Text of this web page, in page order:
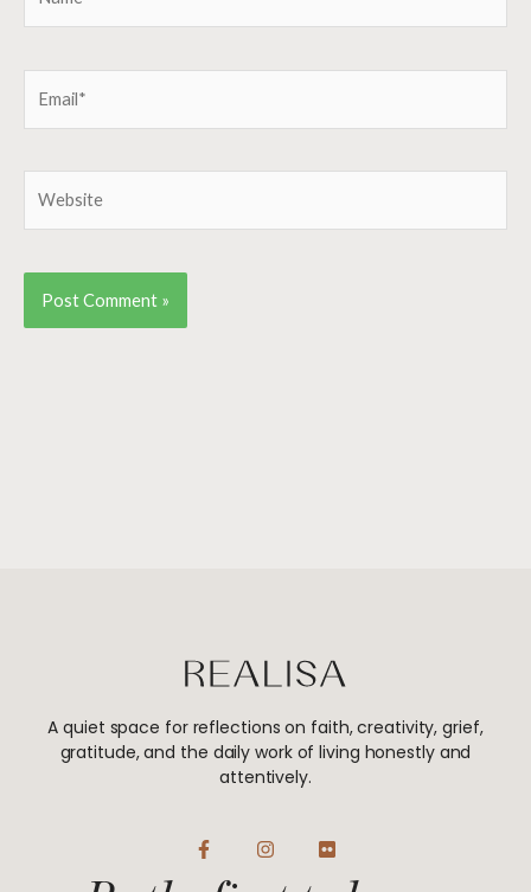
A quiet space for reflections on faith, creativity, grief,
gratitude, and the daily work of living honestly and
attentively.
F
a
I
n
F
l